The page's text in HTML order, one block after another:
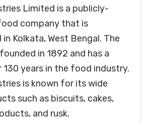
Limited is a publicly-
company that is
Kolkata, West Bengal. The
in 1892 and has a
years in the food industry.
is known for its wide
such as biscuits, cakes,
and rusk.